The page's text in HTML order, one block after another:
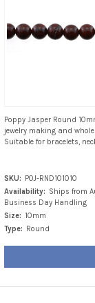
Poppy Jasper Round
jewelry making and
Suitable for bracelets,
SKU: POJ-RND101010
Availability: Ships from
Business Day Handling
Size: 10mm
Type: Round